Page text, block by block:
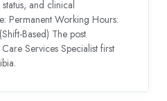
and clinical
Permanent Working Hours:
Based) The post
Services Specialist first